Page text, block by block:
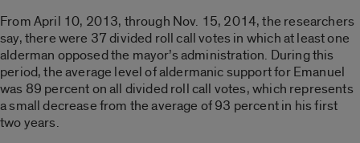
From April 10, 2013, through Nov. 15, 2014, the researchers
say, there were 37 divided roll call votes in which at least one
alderman opposed the mayor’s administration. During this
period, the average level of aldermanic support for Emanuel
was 89 percent on all divided roll call votes, which represents
a small decrease from the average of 93 percent in his first
two years.